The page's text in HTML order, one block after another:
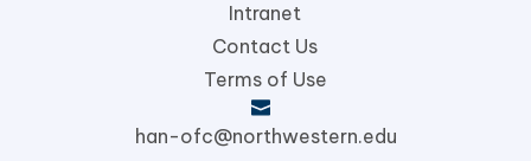
Intranet
Contact Us
Terms of Use
han-ofc@northwestern.edu